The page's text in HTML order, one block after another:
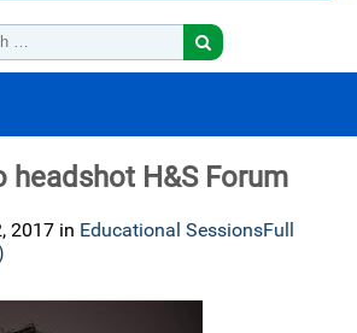
headshot H&S Forum
2017 in Educational SessionsFull